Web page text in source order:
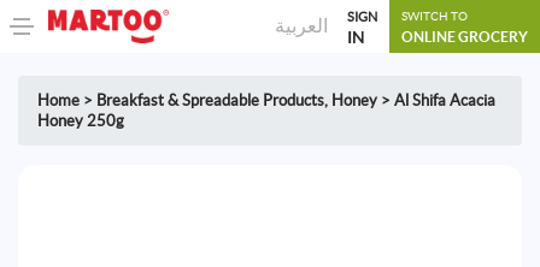
العربية SIGN
IN
SWITCH TO
ONLINE GROCERY
Home > Breakfast & Spreadable Products, Honey > Al Shifa Acacia
Honey 250g